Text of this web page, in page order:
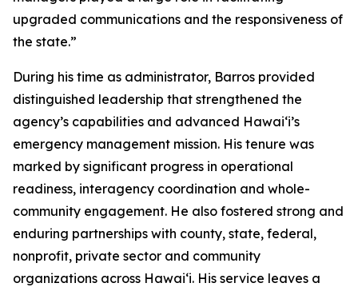
upgraded communications and the responsiveness of
the state.”
During his time as administrator, Barros provided
distinguished leadership that strengthened the
agency’s capabilities and advanced Hawaiʻi’s
emergency management mission. His tenure was
marked by significant progress in operational
readiness, interagency coordination and whole-
community engagement. He also fostered strong and
enduring partnerships with county, state, federal,
nonprofit, private sector and community
organizations across Hawaiʻi. His service leaves a